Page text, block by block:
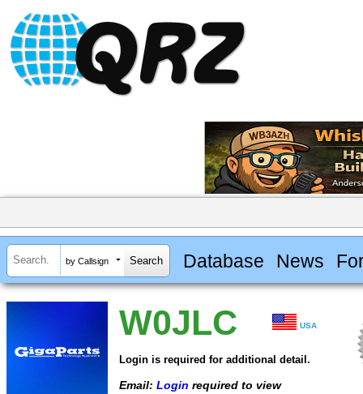
by Callsign Database News
W0JLC USA
Login is required for additional detail.
Email: Login required to view